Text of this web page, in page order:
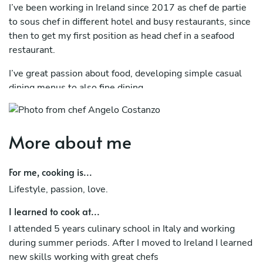
I’ve been working in Ireland since 2017 as chef de partie
to sous chef in different hotel and busy restaurants, since
then to get my first position as head chef in a seafood
restaurant.
I’ve great passion about food, developing simple casual
dining menus to also fine dining.
More about me
For me, cooking is...
Lifestyle, passion, love.
I learned to cook at...
I attended 5 years culinary school in Italy and working
during summer periods. After I moved to Ireland I learned
new skills working with great chefs